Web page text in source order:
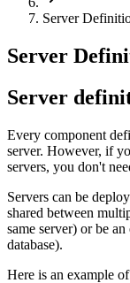
Server
Server
Server
Every component
server. However, if
servers, you don't
Servers can be
shared between
same server) or be
database).
Here is an example